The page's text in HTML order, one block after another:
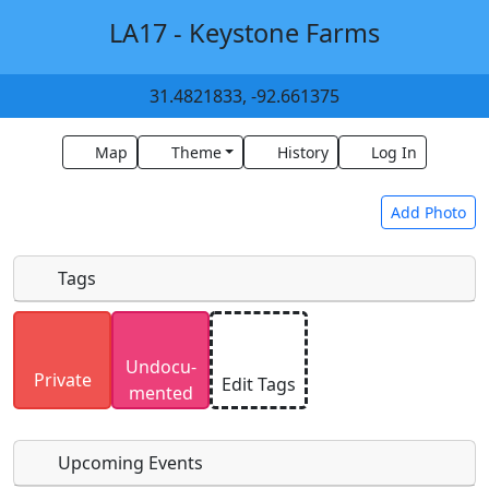
LA17 - Keystone Farms
31.4821833, -92.661375
Map Theme History Log In
Add Photo
Uploaded photos will be licensed under a
SA 4.0 license. Please only upload photos you
have the rights to use.
Tags
Private
Undocu­
mented
Edit Tags
Upcoming Events